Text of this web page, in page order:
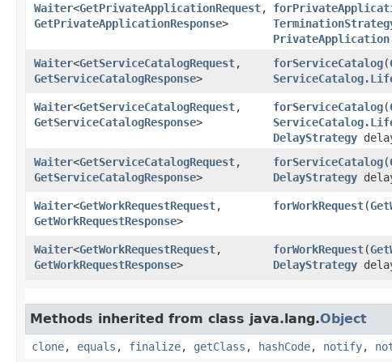
Waiter<GetPrivateApplicationRequest,​
GetPrivateApplicationResponse>
Waiter<GetServiceCatalogRequest,​
GetServiceCatalogResponse>
forServiceCatalog​(
Waiter<GetServiceCatalogRequest,​
GetServiceCatalogResponse>
forServiceCatalog​(
DelayStrategy
Waiter<GetServiceCatalogRequest,​
GetServiceCatalogResponse>
forServiceCatalog​(
DelayStrategy
Waiter<GetWorkRequestRequest,​
GetWorkRequestResponse>
forWorkRequest​(
Waiter<GetWorkRequestRequest,​
GetWorkRequestResponse>
forWorkRequest​(
DelayStrategy
Methods inherited from class java.lang.Object
clone, equals , finalize, getClass , hashCode, notify,